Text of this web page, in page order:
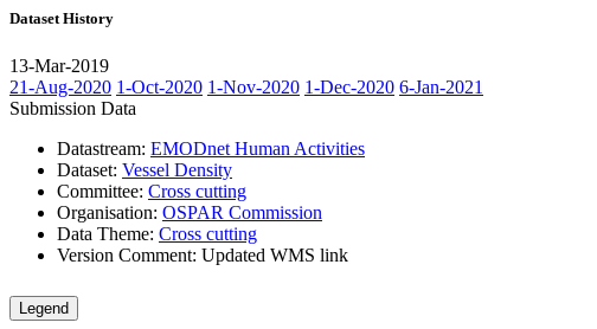
Dataset History
13-Mar-2019
21-Aug-2020 1-Oct-2020 1-Nov-2020 1-Dec-2020 6-Jan-2021
Submission Data
Datastream: EMODnet Human Activities
Dataset: Vessel Density
Committee: Cross cutting
Organisation: OSPAR Commission
Data Theme: Cross cutting
Version Comment: Updated WMS link
Legend